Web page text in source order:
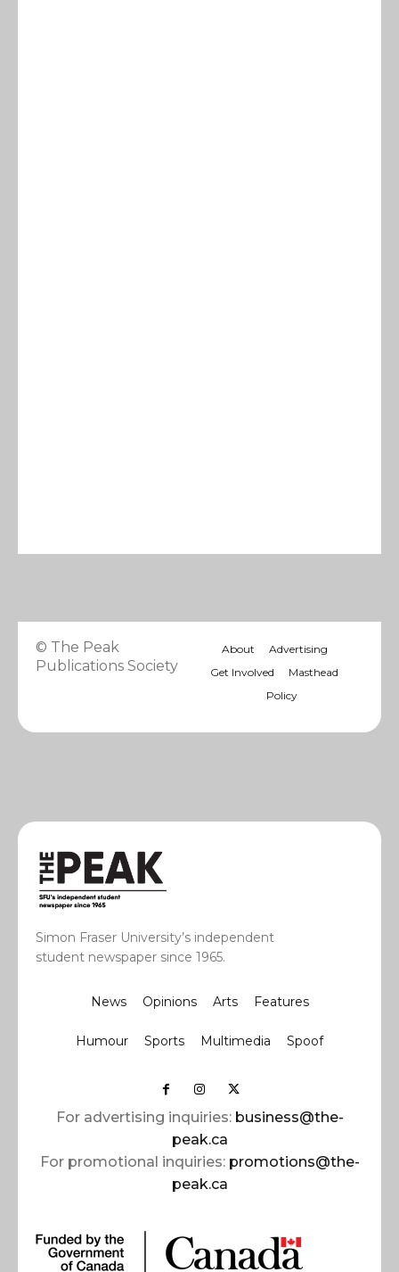
© The Peak
Publications Society
About
Advertising
Get Involved
Masthead
Policy
Simon Fraser University’s independent
student newspaper since 1965.
News Opinions Arts Features
Humour Sports Multimedia Spoof
For advertising inquiries: business@the-
peak.ca
For promotional inquiries: promotions@the-
peak.ca